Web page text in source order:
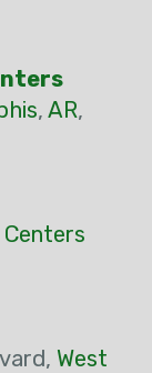
, AR,
West